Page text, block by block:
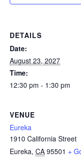
DETAILS
Date:
August 23, 2027
Time:
12:30 pm - 1:30 pm
VENUE
Eureka
1910 California Street
Eureka, CA 95501 +